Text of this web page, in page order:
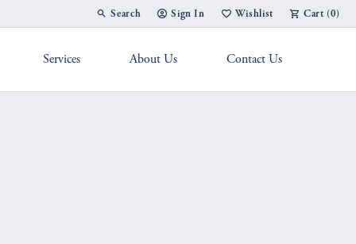
Search
Toggle Toolbar Search Menu
Sign In
Toggle My Account Menu
Wishlist
Toggle My Wish List
Cart (0)
Services About Us Contact Us